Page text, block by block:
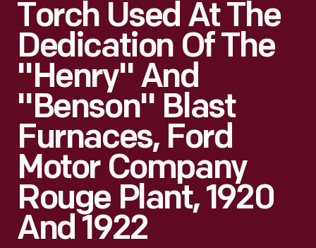
Torch Used At The
Dedication Of The
"Henry" And
"Benson" Blast
Furnaces, Ford
Motor Company
Rouge Plant, 1920
And 1922